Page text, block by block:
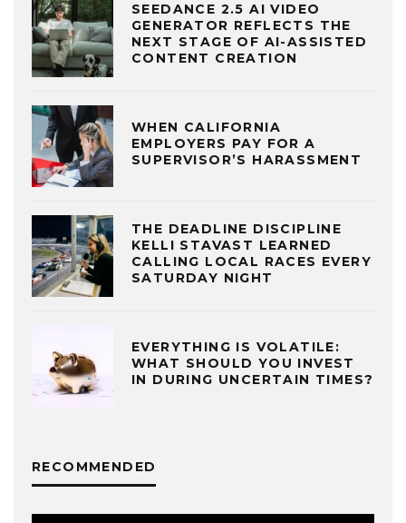
SEEDANCE 2.5 AI VIDEO
GENERATOR REFLECTS THE
NEXT STAGE OF AI-ASSISTED
CONTENT CREATION
WHEN CALIFORNIA
EMPLOYERS PAY FOR A
SUPERVISOR’S HARASSMENT
THE DEADLINE DISCIPLINE
KELLI STAVAST LEARNED
CALLING LOCAL RACES EVERY
SATURDAY NIGHT
EVERYTHING IS VOLATILE:
WHAT SHOULD YOU INVEST
IN DURING UNCERTAIN TIMES?
RECOMMENDED